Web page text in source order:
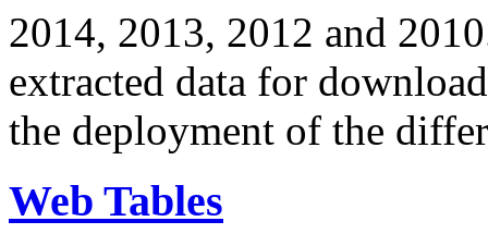
2014, 2013, 2012 and
extracted data for
the deployment of the
Web Tables